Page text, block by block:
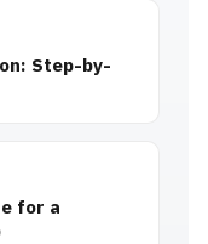
Step-by-
for a